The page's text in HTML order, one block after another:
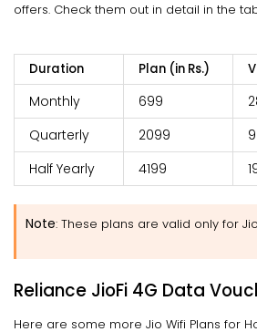
offers. Check them out in detail in the
Duration Plan (in Rs.)
Monthly 699
Quarterly
2099
Half Yearly
4199
Note: These plans are valid only for
Reliance JioFi 4G Data
Here are some more Jio Wifi Plans for